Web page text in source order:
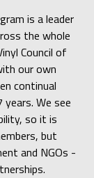
is a leader
the whole
Council of
our own
continual
We see
so it is
but
and NGOs -